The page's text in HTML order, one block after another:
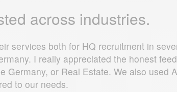
across industries.
services both for HQ recruitment in
I really appreciated the honest
Germany, or Real Estate. We also
to our needs.